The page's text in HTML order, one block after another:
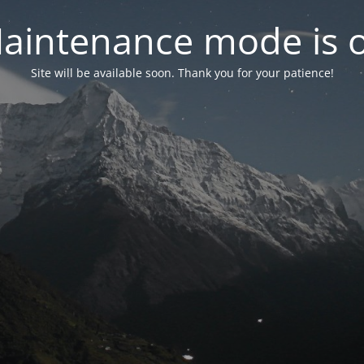
mode is
Site will be available soon. Thank you for your patience!